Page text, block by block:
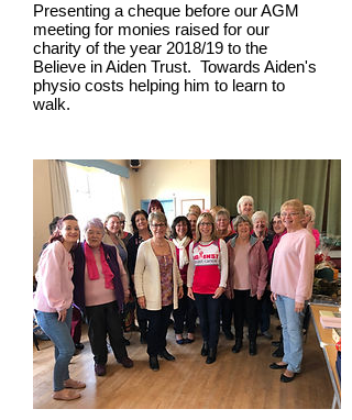
Presenting a cheque before our AGM
meeting for monies raised for our
charity of the year 2018/19 to the
Believe in Aiden Trust. Towards Aiden's
physio costs helping him to learn to
walk.